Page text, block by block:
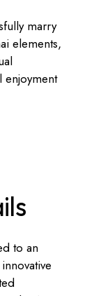
marry
elements,
enjoyment
to an